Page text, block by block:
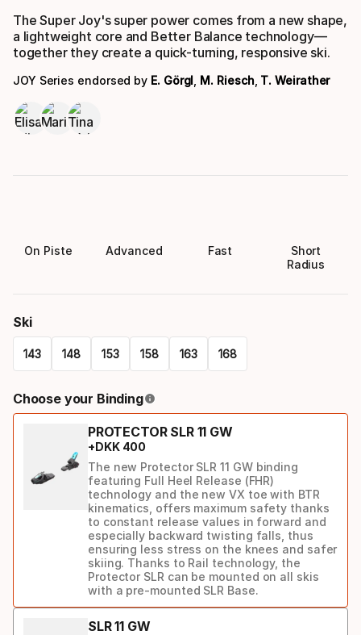
The Super Joy's super power comes from a new shape,
a lightweight core and Better Balance technology—
together they create a quick-turning, responsive ski.
JOY Series endorsed by E. Görgl M. Riesch, T. Weirather
On Piste Advanced Fast
Short
Radius
Ski
143 148 153 158 163 168
select
Choose your Binding
PROTECTOR SLR 11 GW
+DKK 400
The new Protector SLR 11 GW binding
featuring Full Heel Release (FHR)
technology and the new VX toe with BTR
kinematics, offers maximum safety thanks
to constant release values in forward and
especially backward twisting falls, thus
ensuring less stress on the knees and safer
skiing. Thanks to Rail technology, the
Protector SLR can be mounted on all skis
with a pre-mounted SLR Base.
SLR 11 GW